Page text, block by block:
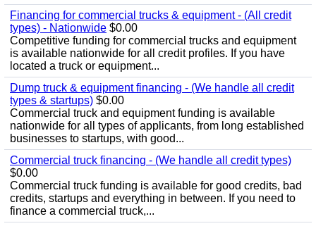
Financing for commercial trucks & equipment - (All credit
types) - Nationwide $0.00
Competitive funding for commercial trucks and equipment
is available nationwide for all credit profiles. If you have
located a truck or equipment...
Dump truck & equipment financing - (We handle all credit
types & startups) $0.00
Commercial truck and equipment funding is available
nationwide for all types of applicants, from long established
businesses to startups, with good...
Commercial truck financing - (We handle all credit types)
$0.00
Commercial truck funding is available for good credits, bad
credits, startups and everything in between. If you need to
finance a commercial truck,...